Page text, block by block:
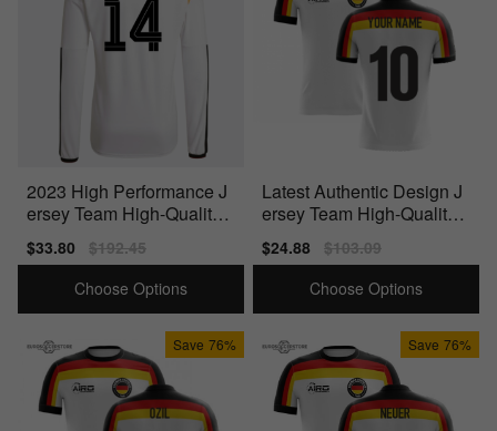
2023 High Performance J
ersey Team High-Quality
Materials
Sale
price
$33.80
Regular
price
$192.45
Choose Options
Latest Authentic Design J
ersey Team High-Quality
Materials
Sale
price
$24.88
Regular
price
$103.09
Choose Options
Save 76% Save 76%